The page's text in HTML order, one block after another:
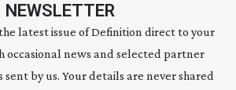
NEWSLETTER
latest issue of Definition direct to your
occasional news and selected partner
by us. Your details are never shared